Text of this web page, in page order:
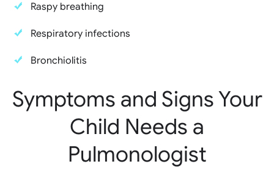
Raspy breathing
Respiratory infections
Bronchiolitis
Symptoms and Signs Your
Child Needs a
Pulmonologist